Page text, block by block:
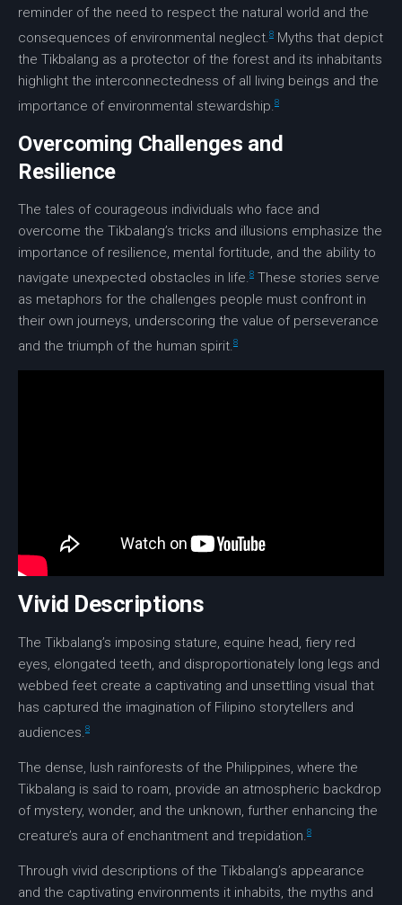
reminder of the need to respect the natural world and the
consequences of environmental neglect.8 Myths that depict
the Tikbalang as a protector of the forest and its inhabitants
highlight the interconnectedness of all living beings and the
importance of environmental stewardship.8
Overcoming Challenges and
Resilience
The tales of courageous individuals who face and
overcome the Tikbalang’s tricks and illusions emphasize the
importance of resilience, mental fortitude, and the ability to
navigate unexpected obstacles in life.8 These stories serve
as metaphors for the challenges people must confront in
their own journeys, underscoring the value of perseverance
and the triumph of the human spirit.8
Vivid Descriptions
The Tikbalang’s imposing stature, equine head, fiery red
eyes, elongated teeth, and disproportionately long legs and
webbed feet create a captivating and unsettling visual that
has captured the imagination of Filipino storytellers and
audiences.8
The dense, lush rainforests of the Philippines, where the
Tikbalang is said to roam, provide an atmospheric backdrop
of mystery, wonder, and the unknown, further enhancing the
creature’s aura of enchantment and trepidation.8
Through vivid descriptions of the Tikbalang’s appearance
and the captivating environments it inhabits, the myths and